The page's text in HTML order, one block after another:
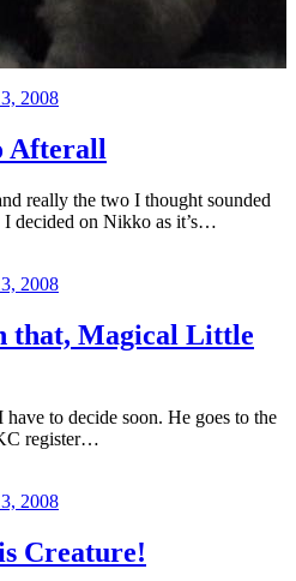
2008
Afterall
really the two I thought sounded
decided on Nikko as it’s…
2008
that, Magical Little
to decide soon. He goes to the
register…
2008
Creature!